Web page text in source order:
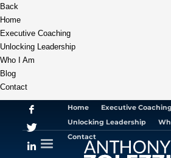
Back
Home
Executive Coaching
Unlocking Leadership
Who I Am
Blog
Contact
Home
Executive Coaching
Unlocking Leadership
Contact